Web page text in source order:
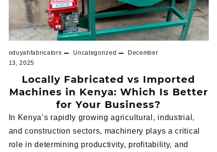
oduyahfabricators Uncategorized
December
13, 2025
Locally Fabricated vs Imported
Machines in Kenya: Which Is Better
for Your Business?
In Kenya’s rapidly growing agricultural, industrial,
and construction sectors, machinery plays a critical
role in determining productivity, profitability, and